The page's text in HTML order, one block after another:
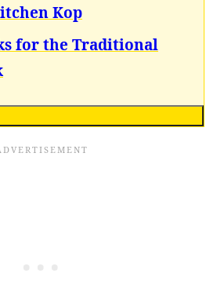
Kop
for the Traditional